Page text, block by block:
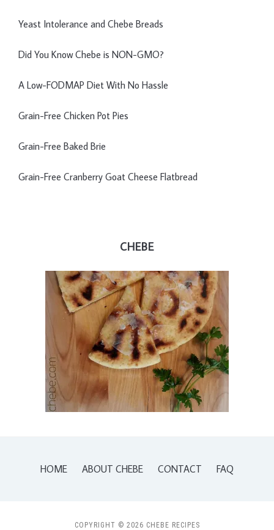
Yeast Intolerance and Chebe Breads
Did You Know Chebe is NON-GMO?
A Low-FODMAP Diet With No Hassle
Grain-Free Chicken Pot Pies
Grain-Free Baked Brie
Grain-Free Cranberry Goat Cheese Flatbread
CHEBE
HOME ABOUT CHEBE CONTACT FAQ
COPYRIGHT © 2026 CHEBE RECIPES